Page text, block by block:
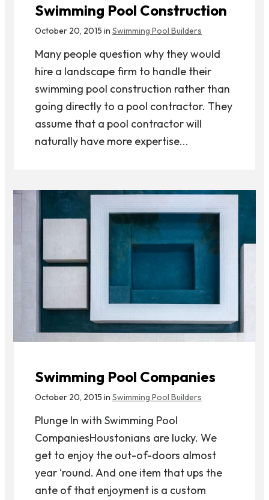
Swimming Pool Construction
October 20, 2015 in Swimming Pool Builders
Many people question why they would
hire a landscape firm to handle their
swimming pool construction rather than
going directly to a pool contractor. They
assume that a pool contractor will
naturally have more expertise...
Swimming Pool Companies
October 20, 2015 in Swimming Pool Builders
Plunge In with Swimming Pool
CompaniesHoustonians are lucky. We
get to enjoy the out-of-doors almost
year ‘round. And one item that ups the
ante of that enjoyment is a custom